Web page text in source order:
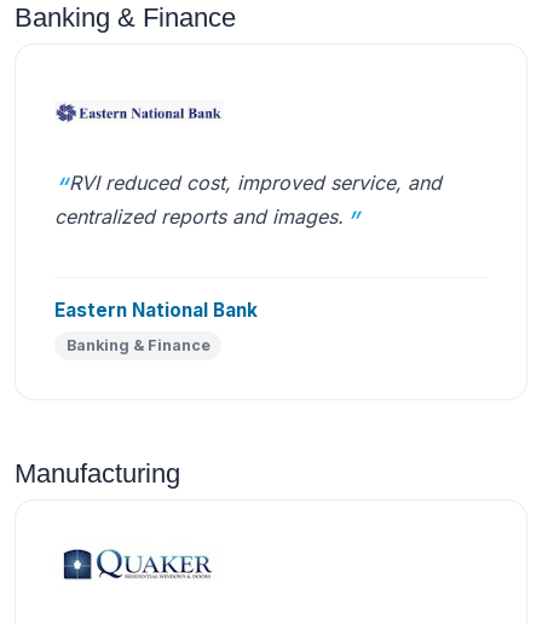
Banking & Finance
RVI reduced cost, improved service, and
centralized reports and images.
Eastern National Bank
Banking & Finance
Manufacturing